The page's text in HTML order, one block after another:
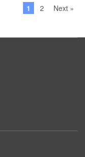
1 2 Next »